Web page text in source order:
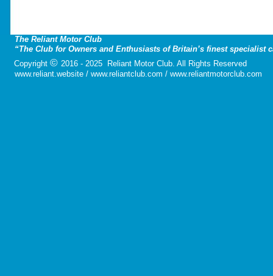
The Reliant Motor Club
“The Club for Owners and Enthusiasts of Britain’s finest specialist
Copyright © 2016 - 2025 Reliant Motor Club. All Rights Reserved
www.reliant.website / www.reliantclub.com / www.reliantmotorclub.com